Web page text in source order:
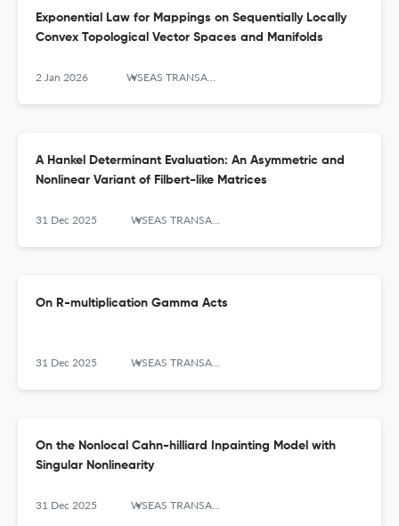
Exponential Law for Mappings on Sequentially Locally
Convex Topological Vector Spaces and Manifolds
2 Jan 2026 WSEAS TRANSACTIONS ON MATHEMATICS
A Hankel Determinant Evaluation: An Asymmetric and
Nonlinear Variant of Filbert-like Matrices
31 Dec 2025 WSEAS TRANSACTIONS ON MATHEMATICS
On R-multiplication Gamma Acts
31 Dec 2025 WSEAS TRANSACTIONS ON MATHEMATICS
On the Nonlocal Cahn-hilliard Inpainting Model with
Singular Nonlinearity
31 Dec 2025 WSEAS TRANSACTIONS ON MATHEMATICS